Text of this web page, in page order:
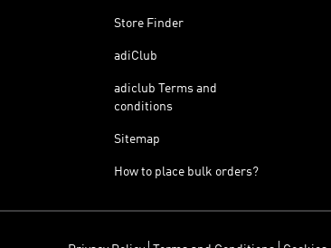
Store Finder
adiClub
adiclub Terms and
conditions
Sitemap
How to place bulk orders?